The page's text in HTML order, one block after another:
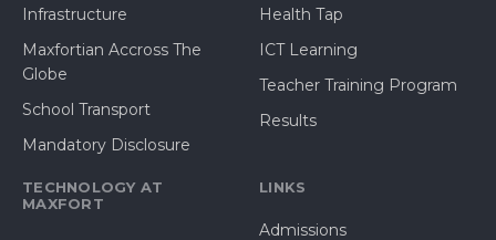
Infrastructure
Maxfortian Accross The
Globe
School Transport
Mandatory Disclosure
Health Tap
ICT Learning
Teacher Training Program
Results
TECHNOLOGY AT
MAXFORT
LINKS
Admissions